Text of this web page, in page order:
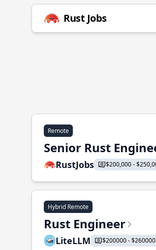
Rust Jobs
Remote
Senior Rust
RustJobs $200,000 -
Hybrid Remote
Rust Engineer
LiteLLM $200000 - $260000